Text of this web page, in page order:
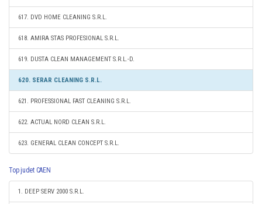
617. DVD HOME CLEANING S.R.L.
618. AMIRA STAS PROFESIONAL S.R.L.
619. DUSTA CLEAN MANAGEMENT S.R.L.-D.
620. SERAR CLEANING S.R.L.
621. PROFESSIONAL FAST CLEANING S.R.L.
622. ACTUAL NORD CLEAN S.R.L.
623. GENERAL CLEAN CONCEPT S.R.L.
Top judet CAEN
1. DEEP SERV 2000 S.R.L.